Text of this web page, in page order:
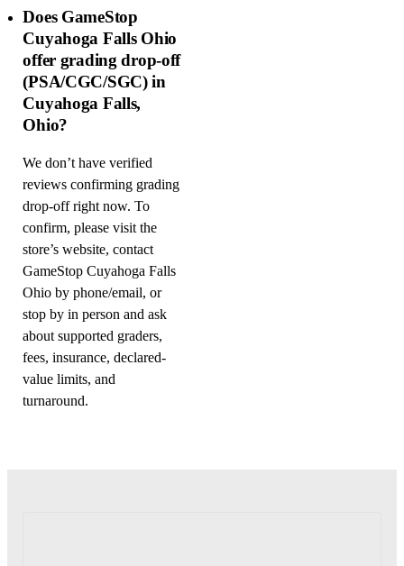
Does GameStop
Cuyahoga Falls Ohio
offer grading drop-off
(PSA/CGC/SGC) in
Cuyahoga Falls,
Ohio?
We don’t have verified
reviews confirming grading
drop-off right now. To
confirm, please visit the
store’s website, contact
GameStop Cuyahoga Falls
Ohio by phone/email, or
stop by in person and ask
about supported graders,
fees, insurance, declared-
value limits, and
turnaround.